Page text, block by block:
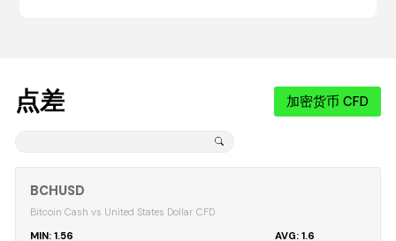
点差 加密货币 CFD
BCHUSD
Bitcoin Cash vs United States Dollar CFD
1.56
1.6